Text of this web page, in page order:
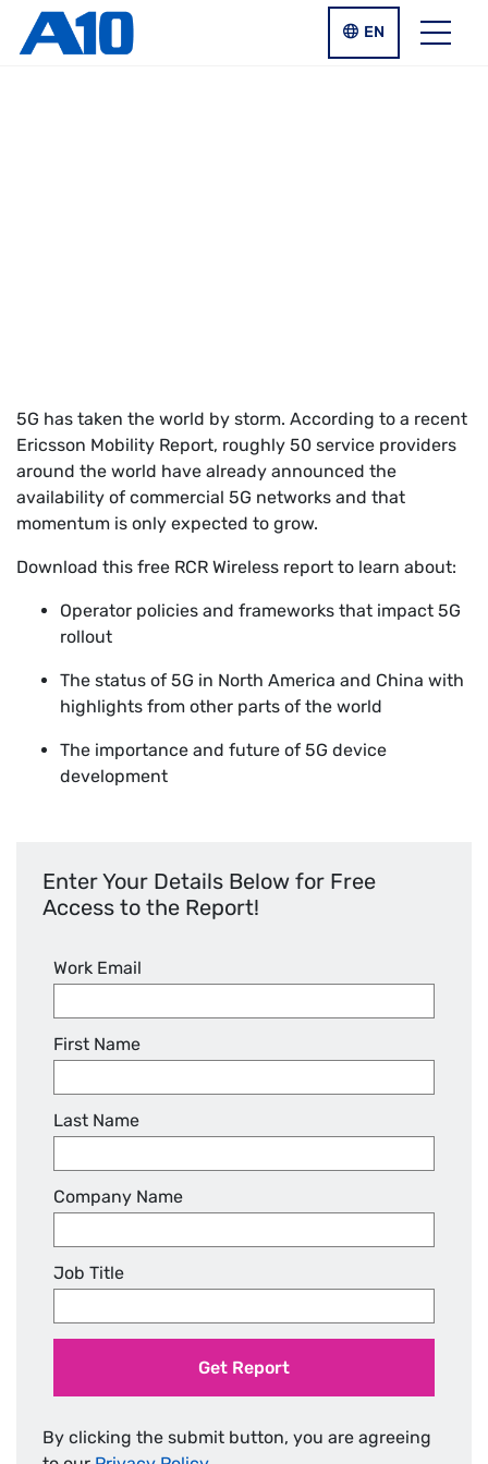
Skip to main content
LANGUAGE
EN
5G has taken the world by storm. According to a recent
Ericsson Mobility Report, roughly 50 service providers
around the world have already announced the
availability of commercial 5G networks and that
momentum is only expected to grow.
Download this free RCR Wireless report to learn about:
Operator policies and frameworks that impact 5G
rollout
The status of 5G in North America and China with
highlights from other parts of the world
The importance and future of 5G device
development
Enter Your Details Below for Free
Access to the Report!
Work Email
First Name
Last Name
Company Name
Job Title
Get Report
By clicking the submit button, you are agreeing